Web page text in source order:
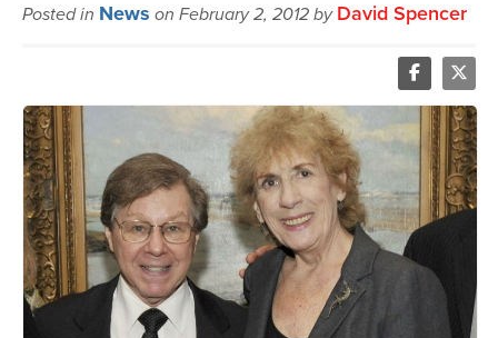
CLOSE
NEWS
CAREERS
ADVOCACY
LOGIN
Posted in News on February 2, 2012 by David Spencer